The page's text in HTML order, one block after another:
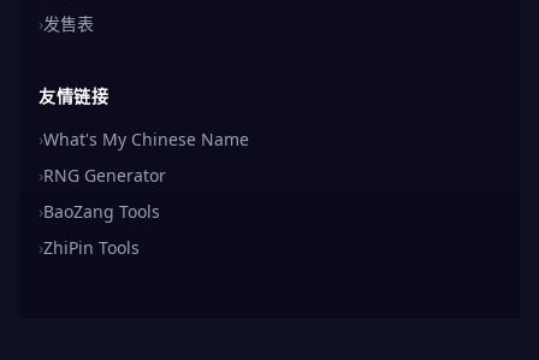
›发售表
友情链接
›What's My Chinese Name
›RNG Generator
›BaoZang Tools
›ZhiPin Tools